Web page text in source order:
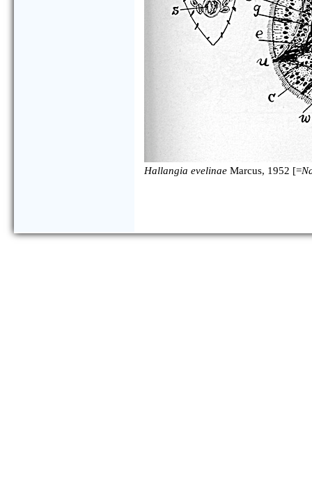
Hallangia evelinae Marcus, 1952 [=